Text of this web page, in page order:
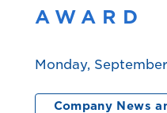
AWARD
Monday,
Company News